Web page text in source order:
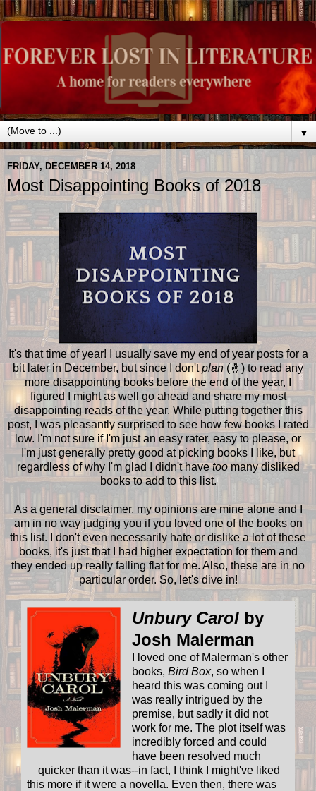
▼
FRIDAY, DECEMBER 14, 2018
Most Disappointing Books of 2018
It's that time of year! I usually save my end of year posts for a
bit later in December, but since I don'tplan (🤞) to read any
more disappointing books before the end of the year, I
figured I might as well go ahead and share my most
disappointing reads of the year. While putting together this
post, I was pleasantly surprised to see how few books I rated
low. I'm not sure if I'm just an easy rater, easy to please, or
I'm just generally pretty good at picking books I like, but
regardless of why I'm glad I didn't havetoomany disliked
books to add to this list.
As a general disclaimer, my opinions are mine alone and I
am in no way judging you if you loved one of the books on
this list. I don't even necessarily hate or dislike a lot of these
books, it's just that I had higher expectation for them and
they ended up really falling flat for me. Also, these are in no
particular order. So, let's dive in!
Unbury Carol by
Josh Malerman
I loved one of Malerman's other
books, Bird Box, so when I
heard this was coming out I
was really intrigued by the
premise, but sadly it did not
work for me. The plot itself was
incredibly forced and could
have been resolved much
quicker than it was--in fact, I think I might've liked
this more if it were a novella. Even then, there was